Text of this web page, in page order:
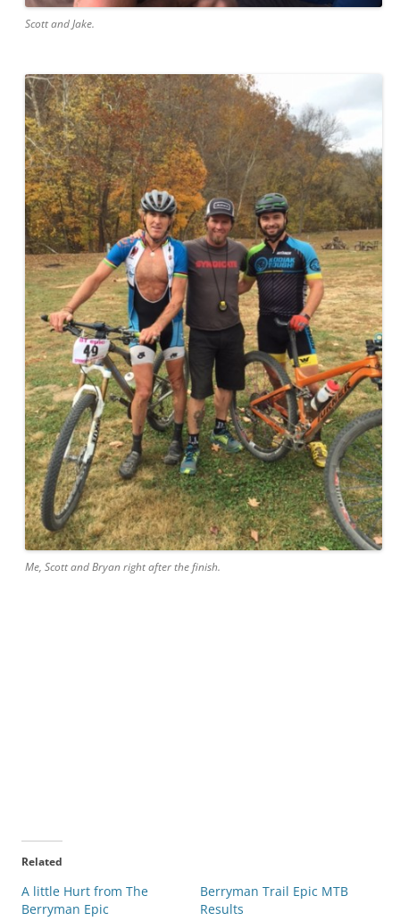
Scott and Jake.
Me, Scott and Bryan right after the finish.
Related
A little Hurt from The
Berryman Epic
Berryman Trail Epic MTB
Results